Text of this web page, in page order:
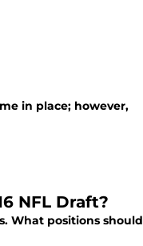
in place; however,
NFL Draft?
What positions should